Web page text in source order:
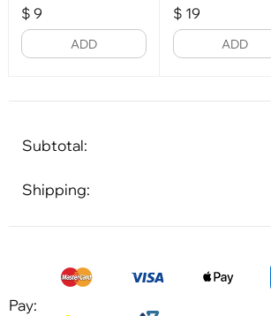
$ 9
ADD
$ 19
ADD
Subtotal:
Shipping:
Pay: